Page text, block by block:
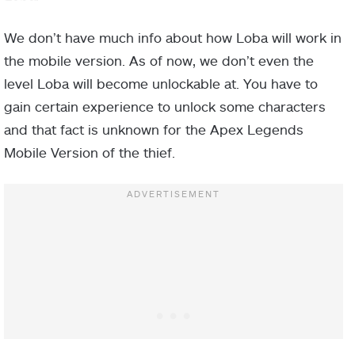
We don’t have much info about how Loba will work in
the mobile version. As of now, we don’t even the
level Loba will become unlockable at. You have to
gain certain experience to unlock some characters
and that fact is unknown for the Apex Legends
Mobile Version of the thief.